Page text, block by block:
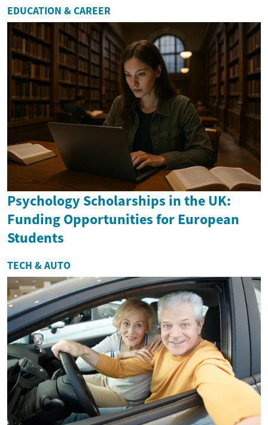
EDUCATION & CAREER
Psychology Scholarships in the UK:
Funding Opportunities for European
Students
TECH & AUTO